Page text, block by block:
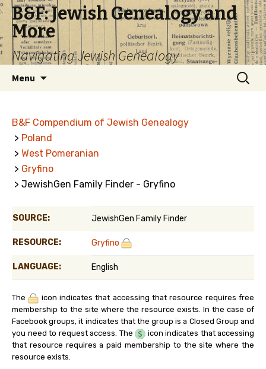
B&F: Jewish Genealogy and
More
Navigating Jewish Genealogy
Menu
Search
for:
B&F Compendium of Jewish Genealogy
> Poland
> West Pomeranian
> Gryfino
> JewishGen Family Finder - Gryfino
SOURCE: JewishGen Family Finder
RESOURCE: Gryfino
LANGUAGE: English
The
icon indicates that accessing that resource requires free
membership to the site where the resource exists. In the case of
Facebook groups, it indicates that the group is a Closed Group and
you need to request access. The
icon indicates that accessing
that resource requires a paid membership to the site where the
resource exists.